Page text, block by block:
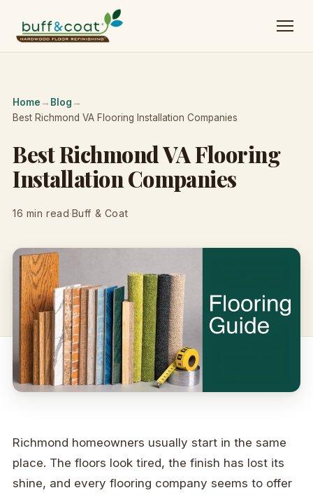
Home → Blog →
Best Richmond VA Flooring Installation Companies
Best Richmond VA Flooring
Installation Companies
16 min read·Buff & Coat
Richmond homeowners usually start in the same
place. The floors look tired, the finish has lost its
shine, and every flooring company seems to offer